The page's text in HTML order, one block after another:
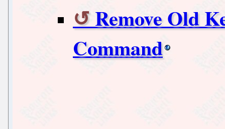
Remove Old
Command